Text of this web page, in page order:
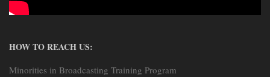
HOW TO REACH US:
Minorities in Broadcasting Training Program